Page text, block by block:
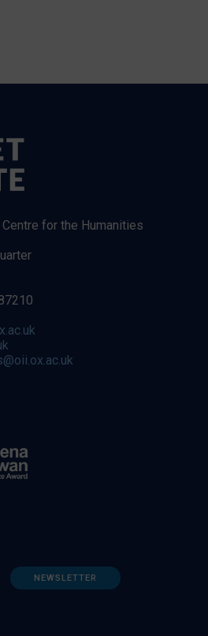
for the Humanities
NEWSLETTER